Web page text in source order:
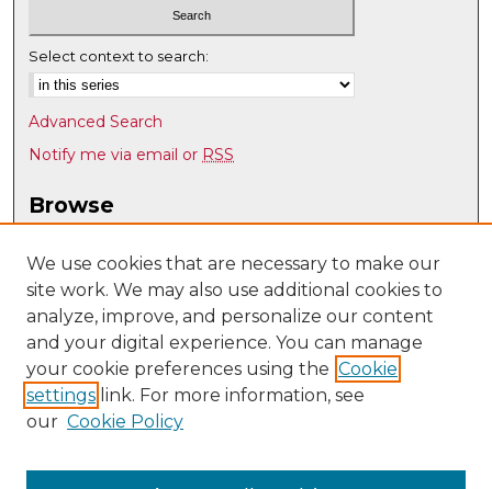
Select context to search:
Advanced Search
Notify me via email or RSS
Browse
Disciplines
Authors
Author Corner
Author FAQ
Submit Research
Geography & Environmental Studies @ UNM
We use cookies that are necessary to make our
site work. We may also use additional cookies to
analyze, improve, and personalize our content
and your digital experience. You can manage
your cookie preferences using the Cookie
settings link. For more information, see
our Cookie Policy